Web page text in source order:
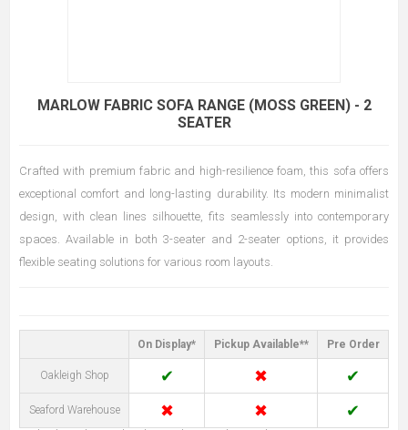
MARLOW FABRIC SOFA RANGE (MOSS GREEN) - 2
SEATER
Crafted with premium fabric and high-resilience foam, this sofa offers
exceptional comfort and long-lasting durability. Its modern minimalist
design, with clean lines silhouette, fits seamlessly into contemporary
spaces. Available in both 3-seater and 2-seater options, it provides
flexible seating solutions for various room layouts.
On Display* Pickup Available** Pre Order
Oakleigh Shop ✔ ✖ ✔
Seaford Warehouse ✖ ✖ ✔